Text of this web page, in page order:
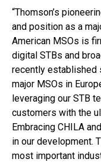
“Thomson’s
and position as a
American MSOs is
digital STBs and
recently established
major MSOs in
leveraging our STB
customers with the
Embracing CHILA
in our development.
most important